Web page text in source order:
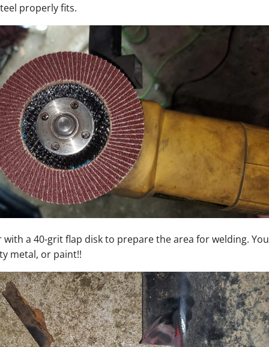
properly fits.
a 40-grit flap disk to prepare the area for welding. You
metal, or paint!!